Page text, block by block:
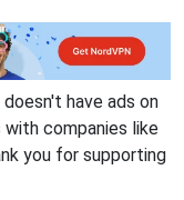
have ads on
with companies like
you for supporting